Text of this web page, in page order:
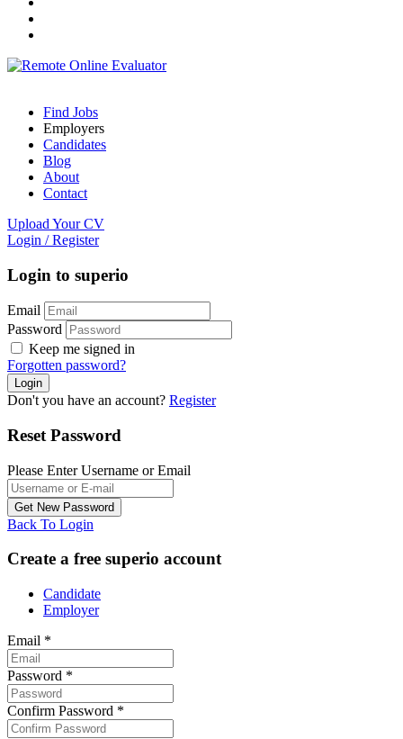
Find Jobs
Employers
Candidates
Blog
About
Contact
Upload Your CV
Login / Register
Login to superio
Email
Password
Keep me signed in
Forgotten password?
Don't you have an account? Register
Reset Password
Please Enter Username or Email
Back To Login
Create a free superio account
Candidate
Employer
Email *
Password *
Confirm Password *